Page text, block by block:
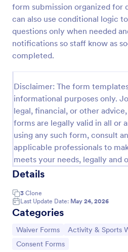
form submission organized for
can also use conditional logic
questions only when needed
notifications so staff know as
completed.
Disclaimer: The form
informational purposes only.
legal, financial, or other
forms are legally valid in all or
using any such form, consult
applicable professionals to
meets your needs, legally and
Details
3 Clone
Last Update Date: May 24, 2026
Categories
Go to Category:
Waiver Forms Go to Category:
Activity & Sports
Go to Category:
Consent Forms
Sports Training Liability
A liability waiver is a contract
of a sports team or a coach,
facility from liability if a sports
premises. No coding!
Go to Category:
Sports Forms
Use